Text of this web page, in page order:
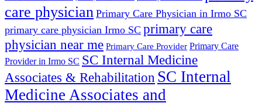
care physician Primary Care Physician in Irmo SC
primary care physician Irmo SC primary care
physician near me Primary Care Provider Primary Care
Provider in Irmo SC SC Internal Medicine
Associates & Rehabilitation SC Internal
Medicine Associates and